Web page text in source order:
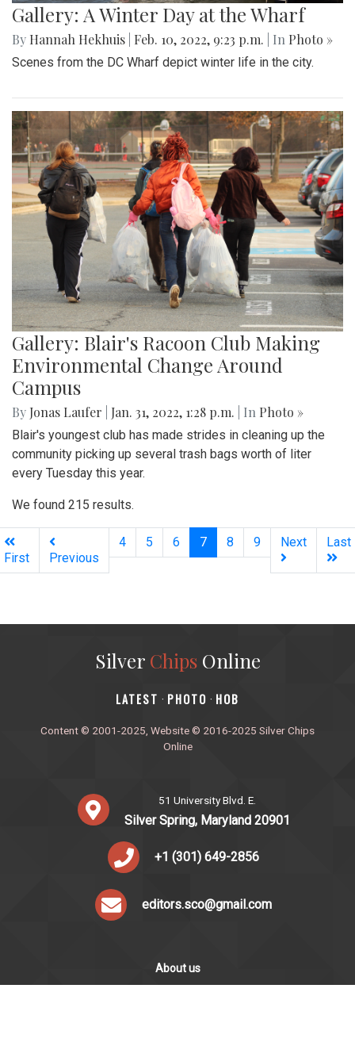
Gallery: A Winter Day at the Wharf
By Hannah Hekhuis Feb. 10, 2022, 9:23 p.m. | In Photo »
Scenes from the DC Wharf depict winter life in the city.
Gallery: Blair's Racoon Club Making
Environmental Change Around
Campus
By Jonas Laufer Jan. 31, 2022, 1:28 p.m. | In Photo »
Blair's youngest club has made strides in cleaning up the
community picking up several trash bags worth of liter
every Tuesday this year.
We found 215 results.
First Previous
4 5 6 7(current)
8 9 Next Last
Silver ChipsOnline
‎LATEST · PHOTO · HOB
Content © 2001-2025, Website © 2016-2025 Silver Chips
Online
51 University Blvd. E.
Silver Spring, Maryland 20901
+1 (301) 649-2856
editors.sco@gmail.com
About us